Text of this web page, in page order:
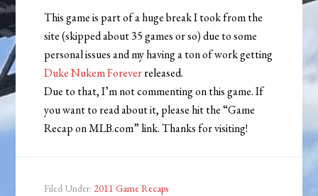
This game is part of a huge break I took from the
site (skipped about 35 games or so) due to some
personal issues and my having a ton of work getting
Duke Nukem Foreverreleased.
Due to that, I’m not commenting on this game. If
you want to read about it, please hit the “Game
Recap on MLB.com” link. Thanks for visiting!
Filed Under: 2011 Game Recaps